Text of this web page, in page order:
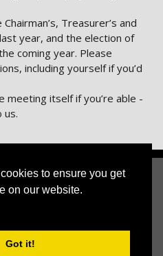
to ensure you get
on our website.
Got it!
Treasurer’s and
year, and the election of
coming year. Please
including yourself if you’d
meeting itself if you’re able -
us.
Accessibility Statement
|Archive|Contact Us